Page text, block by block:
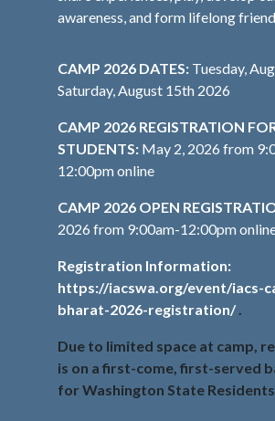
awareness, and form lifelong
CAMP 2026 DATES: Tuesday,
Saturday, August 15th 2026
CAMP 2026 REGISTRATION
STUDENTS: May 2, 2026 from
12:00pm online
CAMP 2026 OPEN
2026 from 9:00am-12:00pm
Registration Information:
https://iacswa.org/event/iacs-
bharat-2026-registration/.
Due to limited space at camp,
is on a first-come, first-served
for Washington State